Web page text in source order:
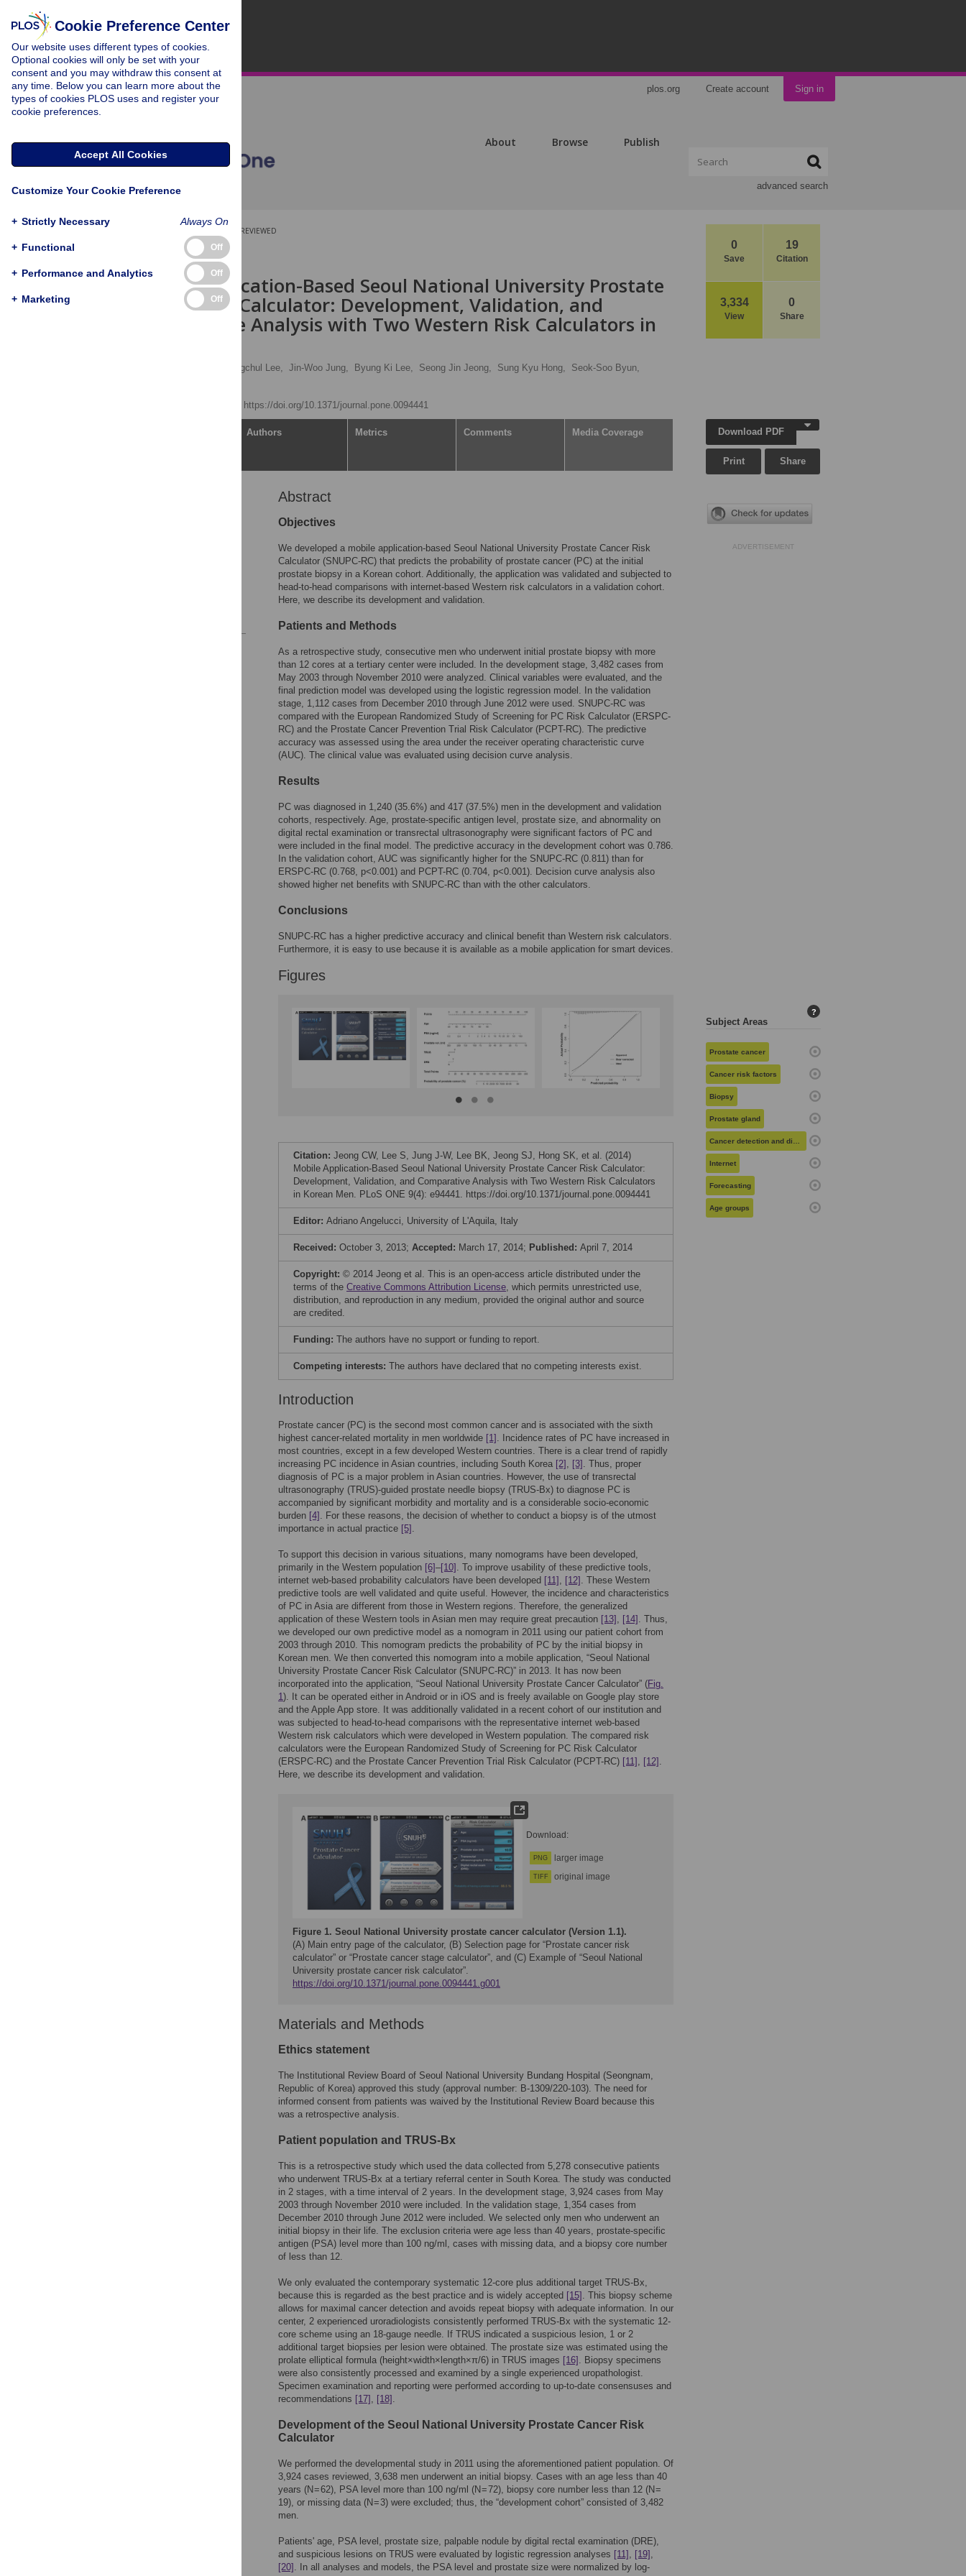
plos.org Create account Sign in
About Browse Publish
advanced search
0
Save
19
Citation
3,334
View
0
Share
PEER-REVIEWED
RESEARCH ARTICLE
Mobile Application-Based Seoul National University Prostate
Cancer Risk Calculator: Development, Validation, and
Comparative Analysis with Two Western Risk Calculators in
Sangchul Lee, Jin-Woo Jung, Byung Ki Lee, Seong Jin Jeong, Sung Kyu Hong,
Seok-Soo Byun,
https://doi.org/10.1371/journal.pone.0094441
Authors Metrics Comments Media Coverage
Abstract
Objectives
We developed a mobile application-based Seoul National University Prostate Cancer Risk
Calculator (SNUPC-RC) that predicts the probability of prostate cancer (PC) at the initial
prostate biopsy in a Korean cohort. Additionally, the application was validated and subjected to
head-to-head comparisons with internet-based Western risk calculators in a validation cohort.
Here, we describe its development and validation.
Patients and Methods
As a retrospective study, consecutive men who underwent initial prostate biopsy with more
than 12 cores at a tertiary center were included. In the development stage, 3,482 cases from
May 2003 through November 2010 were analyzed. Clinical variables were evaluated, and the
final prediction model was developed using the logistic regression model. In the validation
stage, 1,112 cases from December 2010 through June 2012 were used. SNUPC-RC was
compared with the European Randomized Study of Screening for PC Risk Calculator (ERSPC-
RC) and the Prostate Cancer Prevention Trial Risk Calculator (PCPT-RC). The predictive
accuracy was assessed using the area under the receiver operating characteristic curve
(AUC). The clinical value was evaluated using decision curve analysis.
Results
PC was diagnosed in 1,240 (35.6%) and 417 (37.5%) men in the development and validation
cohorts, respectively. Age, prostate-specific antigen level, prostate size, and abnormality on
digital rectal examination or transrectal ultrasonography were significant factors of PC and
were included in the final model. The predictive accuracy in the development cohort was 0.786.
In the validation cohort, AUC was significantly higher for the SNUPC-RC (0.811) than for
ERSPC-RC (0.768, p<0.001) and PCPT-RC (0.704, p<0.001). Decision curve analysis also
showed higher net benefits with SNUPC-RC than with the other calculators.
Conclusions
SNUPC-RC has a higher predictive accuracy and clinical benefit than Western risk calculators.
Furthermore, it is easy to use because it is available as a mobile application for smart devices.
Figures
Citation: Jeong CW, Lee S, Jung J-W, Lee BK, Jeong SJ, Hong SK, et al. (2014)
Mobile Application-Based Seoul National University Prostate Cancer Risk Calculator:
Development, Validation, and Comparative Analysis with Two Western Risk Calculators
in Korean Men. PLoS ONE 9(4): e94441. https://doi.org/10.1371/journal.pone.0094441
Editor: Adriano Angelucci, University of L'Aquila, Italy
Received: October 3, 2013; Accepted: March 17, 2014; Published: April 7, 2014
Copyright: © 2014 Jeong et al. This is an open-access article distributed under the
terms of the Creative Commons Attribution License, which permits unrestricted use,
distribution, and reproduction in any medium, provided the original author and source
are credited.
Funding: The authors have no support or funding to report.
Competing interests: The authors have declared that no competing interests exist.
Introduction
Prostate cancer (PC) is the second most common cancer and is associated with the sixth
highest cancer-related mortality in men worldwide [1] . Incidence rates of PC have increased in
most countries, except in a few developed Western countries. There is a clear trend of rapidly
increasing PC incidence in Asian countries, including South Korea [2] , [3] . Thus, proper
diagnosis of PC is a major problem in Asian countries. However, the use of transrectal
ultrasonography (TRUS)-guided prostate needle biopsy (TRUS-Bx) to diagnose PC is
accompanied by significant morbidity and mortality and is a considerable socio-economic
burden [4] . For these reasons, the decision of whether to conduct a biopsy is of the utmost
importance in actual practice [5] .
To support this decision in various situations, many nomograms have been developed,
primarily in the Western population [6]–[10] . To improve usability of these predictive tools,
internet web-based probability calculators have been developed [11] , [12] . These Western
predictive tools are well validated and quite useful. However, the incidence and characteristics
of PC in Asia are different from those in Western regions. Therefore, the generalized
application of these Western tools in Asian men may require great precaution [13] , [14] . Thus,
we developed our own predictive model as a nomogram in 2011 using our patient cohort from
2003 through 2010. This nomogram predicts the probability of PC by the initial biopsy in
Korean men. We then converted this nomogram into a mobile application, “Seoul National
University Prostate Cancer Risk Calculator (SNUPC-RC)” in 2013. It has now been
incorporated into the application, “Seoul National University Prostate Cancer Calculator” (Fig.
1). It can be operated either in Android or in iOS and is freely available on Google play store
and the Apple App store. It was additionally validated in a recent cohort of our institution and
was subjected to head-to-head comparisons with the representative internet web-based
Western risk calculators which were developed in Western population. The compared risk
calculators were the European Randomized Study of Screening for PC Risk Calculator
(ERSPC-RC) and the Prostate Cancer Prevention Trial Risk Calculator (PCPT-RC) [11] , [12] .
Here, we describe its development and validation.
Download:
PNG larger image
TIFF original image
Figure 1. Seoul National University prostate cancer calculator (Version 1.1).
(A) Main entry page of the calculator, (B) Selection page for “Prostate cancer risk
calculator” or “Prostate cancer stage calculator”, and (C) Example of “Seoul National
University prostate cancer risk calculator”.
https://doi.org/10.1371/journal.pone.0094441.g001
Materials and Methods
Ethics statement
The Institutional Review Board of Seoul National University Bundang Hospital (Seongnam,
Republic of Korea) approved this study (approval number: B-1309/220-103). The need for
informed consent from patients was waived by the Institutional Review Board because this
was a retrospective analysis.
Patient population and TRUS-Bx
This is a retrospective study which used the data collected from 5,278 consecutive patients
who underwent TRUS-Bx at a tertiary referral center in South Korea. The study was conducted
in 2 stages, with a time interval of 2 years. In the development stage, 3,924 cases from May
2003 through November 2010 were included. In the validation stage, 1,354 cases from
December 2010 through June 2012 were included. We selected only men who underwent an
initial biopsy in their life. The exclusion criteria were age less than 40 years, prostate-specific
antigen (PSA) level more than 100 ng/ml, cases with missing data, and a biopsy core number
of less than 12.
We only evaluated the contemporary systematic 12-core plus additional target TRUS-Bx,
because this is regarded as the best practice and is widely accepted [15] . This biopsy scheme
allows for maximal cancer detection and avoids repeat biopsy with adequate information. In our
center, 2 experienced uroradiologists consistently performed TRUS-Bx with the systematic 12-
core scheme using an 18-gauge needle. If TRUS indicated a suspicious lesion, 1 or 2
additional target biopsies per lesion were obtained. The prostate size was estimated using the
prolate elliptical formula (height×width×length×π/6) in TRUS images [16] . Biopsy specimens
were also consistently processed and examined by a single experienced uropathologist.
Specimen examination and reporting were performed according to up-to-date consensuses and
recommendations [17] , [18] .
Development of the Seoul National University Prostate Cancer Risk
Calculator
We performed the developmental study in 2011 using the aforementioned patient population. Of
3,924 cases reviewed, 3,638 men underwent an initial biopsy. Cases with an age less than 40
years (N = 62), PSA level more than 100 ng/ml (N = 72), biopsy core number less than 12 (N =
19), or missing data (N = 3) were excluded; thus, the “development cohort” consisted of 3,482
men.
Patients' age, PSA level, prostate size, palpable nodule by digital rectal examination (DRE),
and suspicious lesions on TRUS were evaluated by logistic regression analyses [11] , [19] ,
[20] . In all analyses and models, the PSA level and prostate size were normalized by log-
Download PDF
Print Share
ADVERTISEMENT
Subject Areas
?
Prostate cancer
Cancer risk factors
Biopsy
Prostate gland
Cancer detection and diagnosis
Internet
Forecasting
Age groups
Cookie Preference Center
Our website uses different types of cookies.
Optional cookies will only be set with your
consent and you may withdraw this consent at
any time. Below you can learn more about the
types of cookies PLOS uses and register your
cookie preferences.
Accept All Cookies
Customize Your Cookie Preference
+ Strictly Necessary Always On
+ Functional Off
+ Performance and Analytics Off
+ Marketing Off